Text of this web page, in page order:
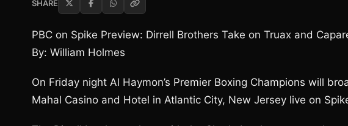
SHARE
PBC on Spike Preview: Dirrell Brothers Take on Truax and
By: William Holmes
On Friday night Al Haymon’s Premier Boxing Champions will
Mahal Casino and Hotel in Atlantic City, New Jersey live on